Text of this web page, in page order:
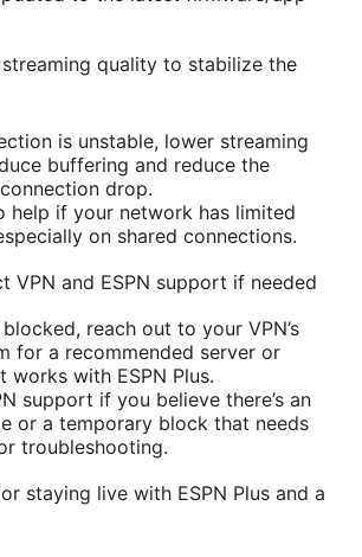
streaming quality to stabilize the
is unstable, lower streaming
buffering and reduce the
drop.
help if your network has limited
on shared connections.
VPN and ESPN support if needed
reach out to your VPN’s
for a recommended server or
works with ESPN Plus.
support if you believe there’s an
or a temporary block that needs
troubleshooting.
staying live with ESPN Plus and a